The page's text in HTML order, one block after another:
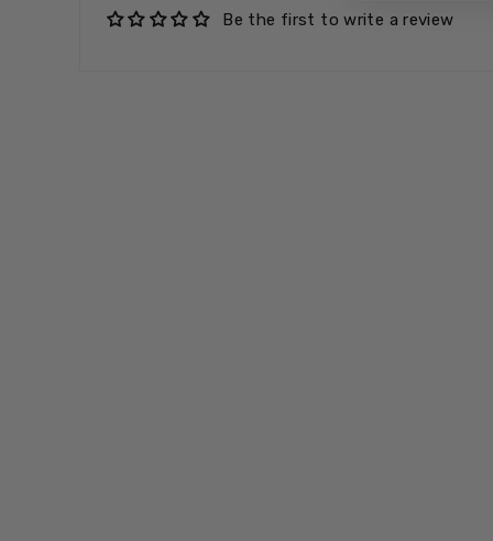
Be the first to write a review